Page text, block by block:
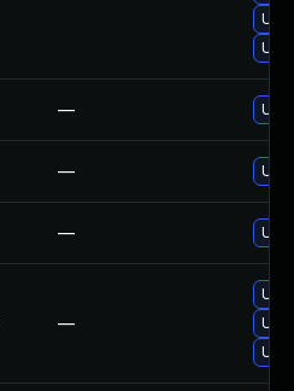
—
—
—
—